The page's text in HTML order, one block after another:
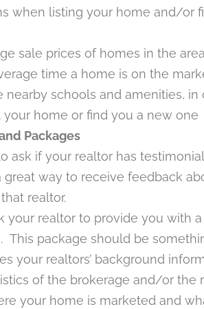
when listing your home and/or
sale prices of homes in the area
time a home is on the
nearby schools and amenities, in
home or find you a new one
Packages
ask if your realtor has
great way to receive feedback
realtor.
your realtor to provide you with
This package should be
your realtors’ background
of the brokerage and/or the
your home is marketed and